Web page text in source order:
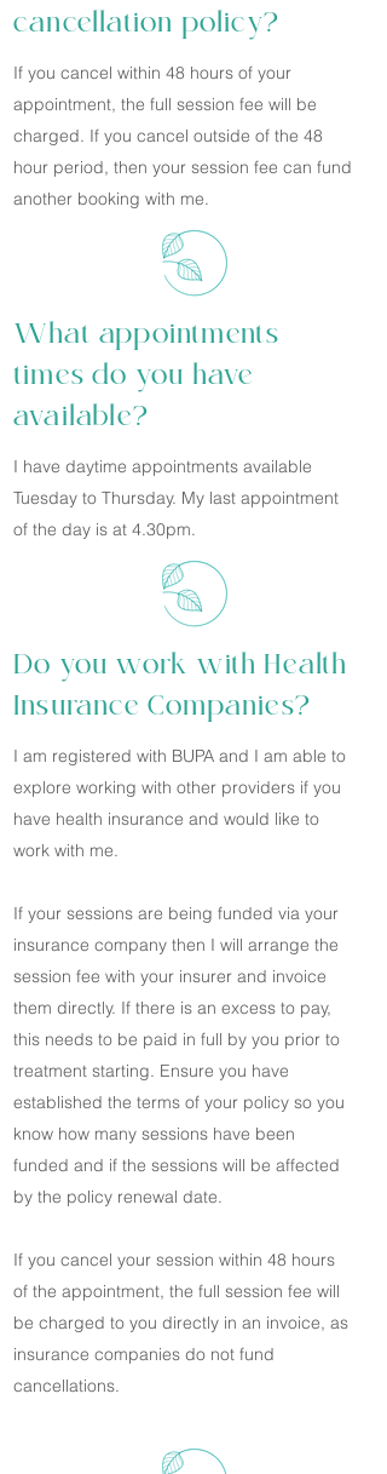
cancellation policy?
If you cancel within 48 hours of your
appointment, the full session fee will be
charged. If you cancel outside of the 48
hour period, then your session fee can fund
another booking with me.
What appointments
times do you have
available?
I have daytime appointments available
Tuesday to Thursday. My last appointment
of the day is at 4.30pm.
Do you work with Health
Insurance Companies?
I am registered with BUPA and I am able to
explore working with other providers if you
have health insurance and would like to
work with me.
If your sessions are being funded via your
insurance company then I will arrange the
session fee with your insurer and invoice
them directly. If there is an excess to pay,
this needs to be paid in full by you prior to
treatment starting. Ensure you have
established the terms of your policy so you
know how many sessions have been
funded and if the sessions will be affected
by the policy renewal date.
If you cancel your session within 48 hours
of the appointment, the full session fee will
be charged to you directly in an invoice, as
insurance companies do not fund
cancellations.